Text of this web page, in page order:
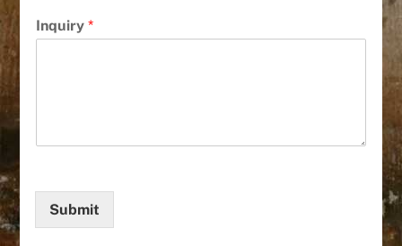
Inquiry *
Submit